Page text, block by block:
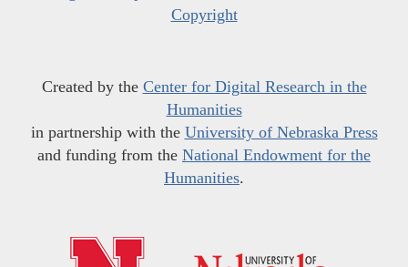
Copyright
Created by the Center for Digital Research in the
Humanities
in partnership with the University of Nebraska Press
and funding from the National Endowment for the
Humanities.